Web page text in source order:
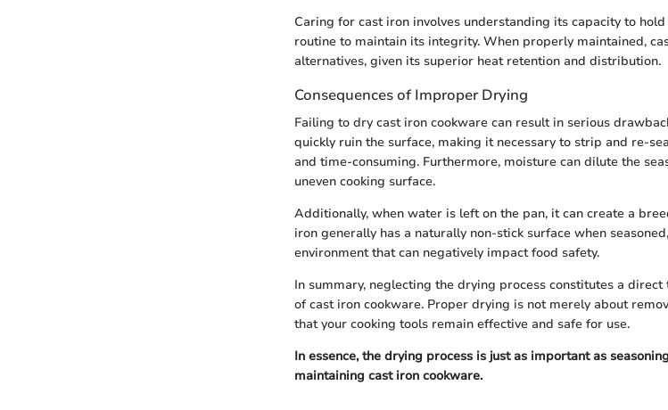
Caring for cast iron involves understanding its capacity to
routine to maintain its integrity. When properly maintained,
alternatives, given its superior heat retention and distribution.
Consequences of Improper Drying
Failing to dry cast iron cookware can result in serious
quickly ruin the surface, making it necessary to strip and re-
and time-consuming. Furthermore, moisture can dilute the
uneven cooking surface.
Additionally, when water is left on the pan, it can create a
iron generally has a naturally non-stick surface when
environment that can negatively impact food safety.
In summary, neglecting the drying process constitutes a
of cast iron cookware. Proper drying is not merely about
that your cooking tools remain effective and safe for use.
In essence, the drying process is just as important as
maintaining cast iron cookware.